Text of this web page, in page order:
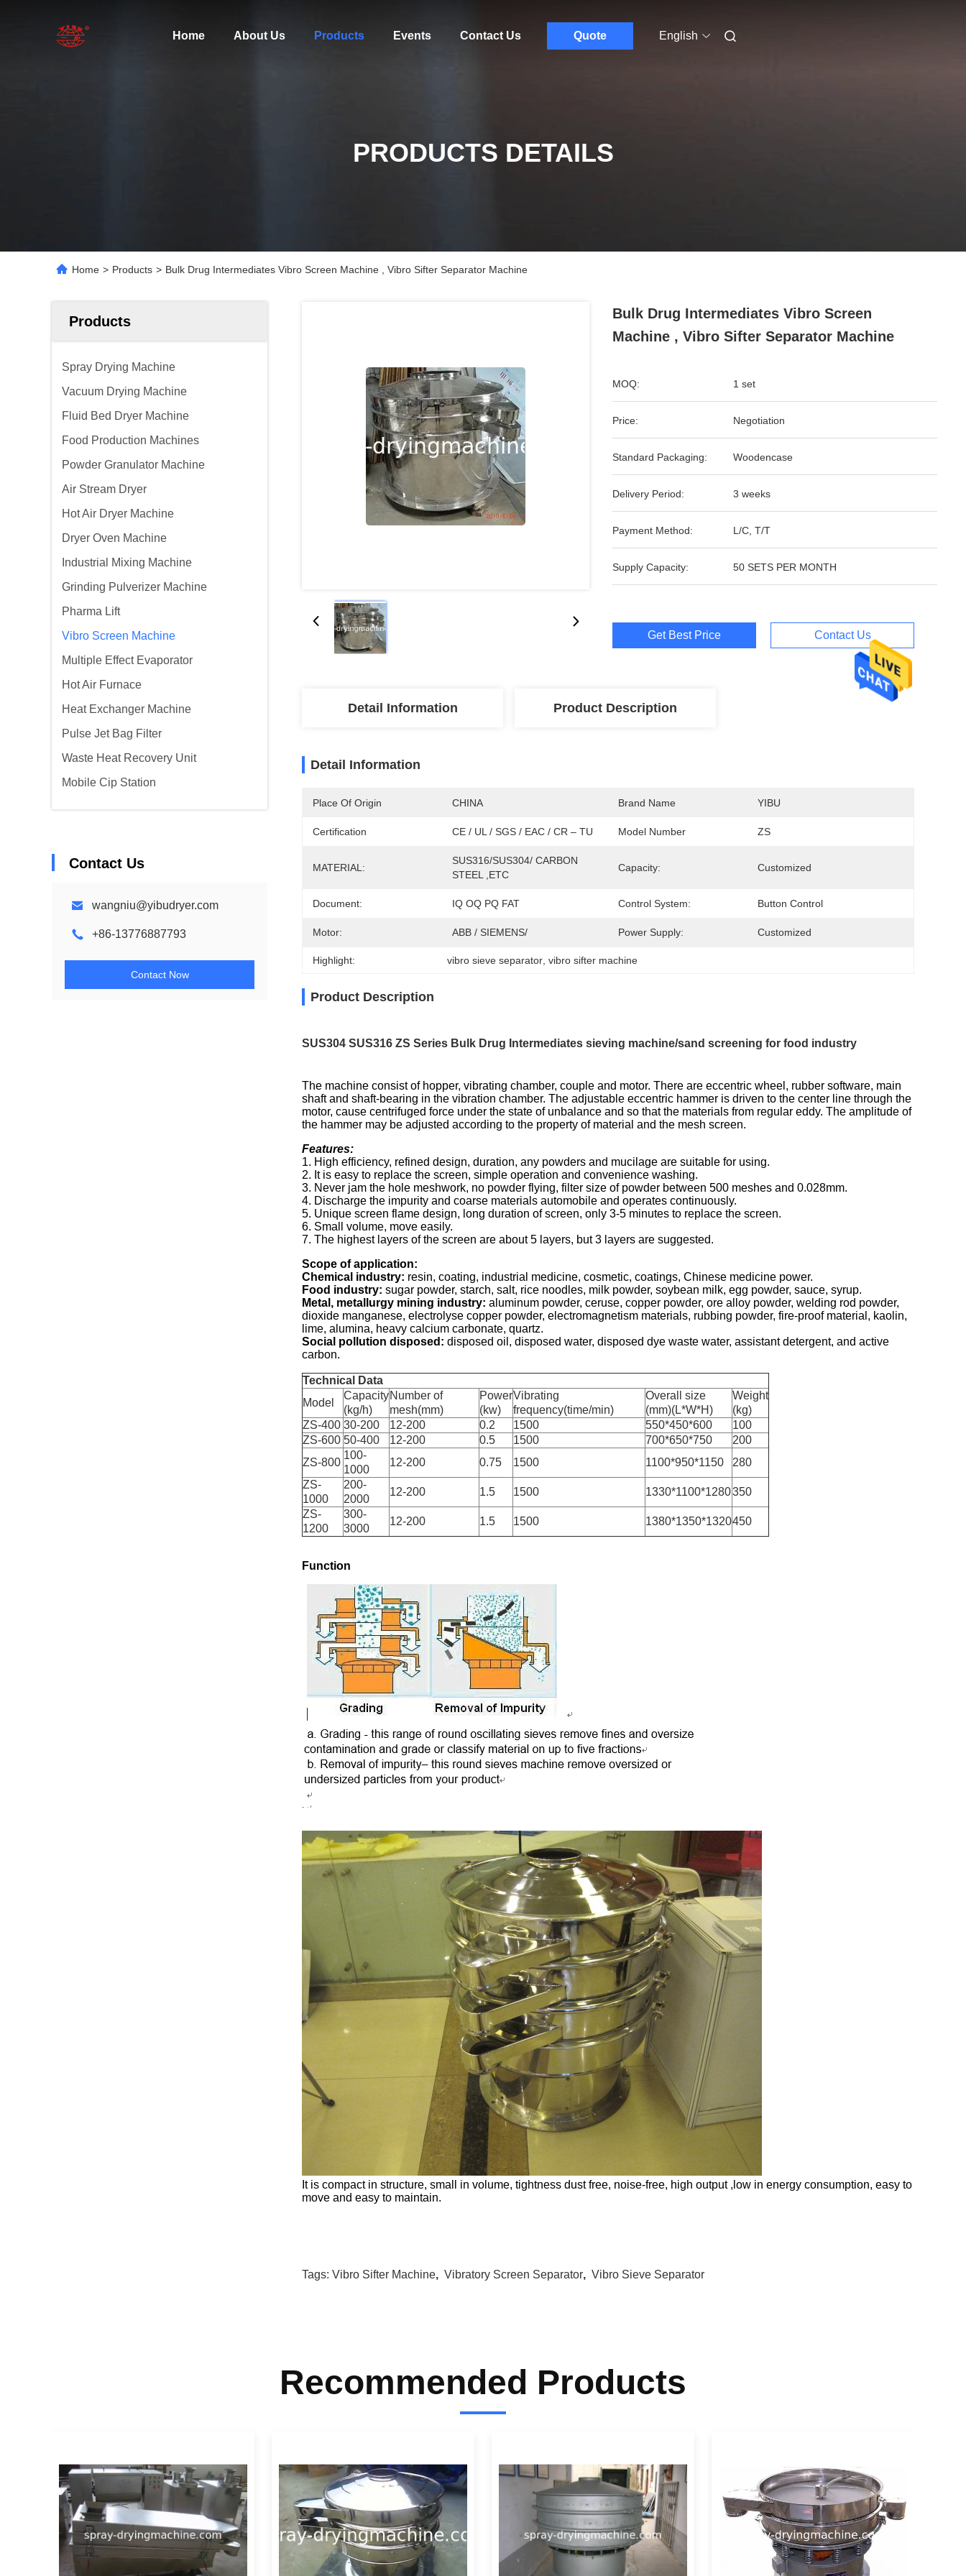
Home About Us Products Events Contact Us Quote English
PRODUCTS DETAILS
Home > Products > Bulk Drug Intermediates Vibro Screen Machine , Vibro Sifter Separator Machine
Products
Spray Drying Machine
Vacuum Drying Machine
Fluid Bed Dryer Machine
Food Production Machines
Powder Granulator Machine
Air Stream Dryer
Hot Air Dryer Machine
Dryer Oven Machine
Industrial Mixing Machine
Grinding Pulverizer Machine
Pharma Lift
Vibro Screen Machine
Multiple Effect Evaporator
Hot Air Furnace
Heat Exchanger Machine
Pulse Jet Bag Filter
Waste Heat Recovery Unit
Mobile Cip Station
Contact Us
wangniu@yibudryer.com
+86-13776887793
Contact Now
Bulk Drug Intermediates Vibro Screen
Machine , Vibro Sifter Separator Machine
MOQ: 1 set
Price: Negotiation
Standard Packaging: Woodencase
Delivery Period: 3 weeks
Payment Method: L/C, T/T
Supply Capacity: 50 SETS PER MONTH
Get Best Price Contact Us
Detail Information Product Description
Detail Information
Place Of Origin CHINA Brand Name YIBU
Certification CE / UL / SGS / EAC / CR – TU Model Number ZS
MATERIAL:
SUS316/SUS304/ CARBON
STEEL ,ETC
Capacity: Customized
Document: IQ OQ PQ FAT Control System: Button Control
Motor: ABB / SIEMENS/ Power Supply: Customized
Highlight: vibro sieve separator , vibro sifter machine
Product Description
SUS304 SUS316 ZS Series Bulk Drug Intermediates sieving machine/sand screening for food industry
The machine consist of hopper, vibrating chamber, couple and motor. There are eccentric wheel, rubber software, main
shaft and shaft-bearing in the vibration chamber. The adjustable eccentric hammer is driven to the center line through the
motor, cause centrifuged force under the state of unbalance and so that the materials from regular eddy. The amplitude of
the hammer may be adjusted according to the property of material and the mesh screen.
Features:
1. High efficiency, refined design, duration, any powders and mucilage are suitable for using.
2. It is easy to replace the screen, simple operation and convenience washing.
3. Never jam the hole meshwork, no powder flying, filter size of powder between 500 meshes and 0.028mm.
4. Discharge the impurity and coarse materials automobile and operates continuously.
5. Unique screen flame design, long duration of screen, only 3-5 minutes to replace the screen.
6. Small volume, move easily.
7. The highest layers of the screen are about 5 layers, but 3 layers are suggested.
Scope of application:
Chemical industry: resin, coating, industrial medicine, cosmetic, coatings, Chinese medicine power.
Food industry: sugar powder, starch, salt, rice noodles, milk powder, soybean milk, egg powder, sauce, syrup.
Metal, metallurgy mining industry: aluminum powder, ceruse, copper powder, ore alloy powder, welding rod powder,
dioxide manganese, electrolyse copper powder, electromagnetism materials, rubbing powder, fire-proof material, kaolin,
lime, alumina, heavy calcium carbonate, quartz.
Social pollution disposed: disposed oil, disposed water, disposed dye waste water, assistant detergent, and active
carbon.
Technical Data
Model
Capacity
(kg/h)
Number of
mesh(mm)
Power
(kw)
Vibrating
frequency(time/min)
Overall size
(mm)(L*W*H)
Weight
(kg)
ZS-400 30-200 12-200 0.2 1500 550*450*600
100
ZS-600 50-400 12-200 0.5 1500 700*650*750
200
ZS-800
100-
1000
12-200 0.75 1500 1100*950*1150
280
ZS-
1000
200-
2000
12-200 1.5 1500 1330*1100*1280350
ZS-
1200
300-
3000
12-200 1.5 1500 1380*1350*1320450
Function
It is compact in structure, small in volume, tightness dust free, noise-free, high output ,low in energy consumption, easy to
move and easy to maintain.
Tags: Vibro Sifter Machine, Vibratory Screen Separator, Vibro Sieve Separator
Recommended Products